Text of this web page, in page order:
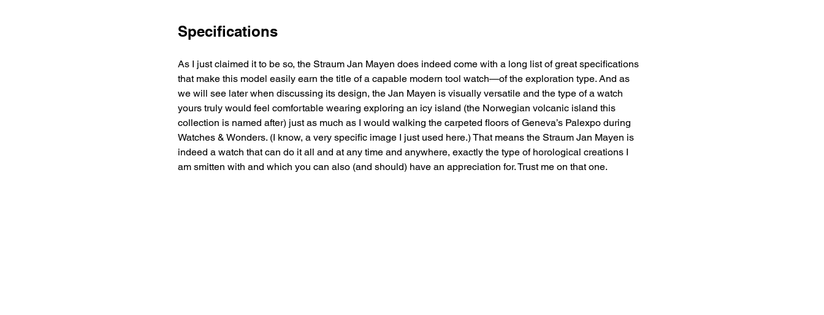
Specifications
As I just claimed it to be so, the Straum Jan Mayen does indeed come with a long list of great specifications
that make this model easily earn the title of a capable modern tool watch—of the exploration type. And as
we will see later when discussing its design, the Jan Mayen is visually versatile and the type of a watch
yours truly would feel comfortable wearing exploring an icy island (the Norwegian volcanic island this
collection is named after) just as much as I would walking the carpeted floors of Geneva’s Palexpo during
Watches & Wonders. (I know, a very specific image I just used here.) That means the Straum Jan Mayen is
indeed a watch that can do it all and at any time and anywhere, exactly the type of horological creations I
am smitten with and which you can also (and should) have an appreciation for. Trust me on that one.